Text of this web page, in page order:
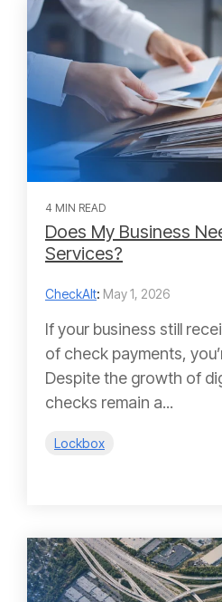
4 MIN READ
Does My Business
Services?
CheckAlt: May 1, 2026
If your business still
of check payments,
Despite the growth of
checks remain a...
Lockbox